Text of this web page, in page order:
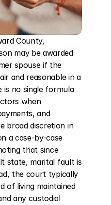
County,
may be awarded
spouse if the
and reasonable in a
is no single formula
when
and
broad discretion in
a case-by-case
that since
state, marital fault is
the court typically
of living maintained
any custodial